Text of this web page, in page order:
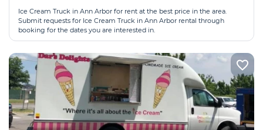
Ice Cream Truck in Ann Arbor for rent at the best price in the area.
Submit requests for Ice Cream Truck in Ann Arbor rental through
booking for the dates you are interested in.